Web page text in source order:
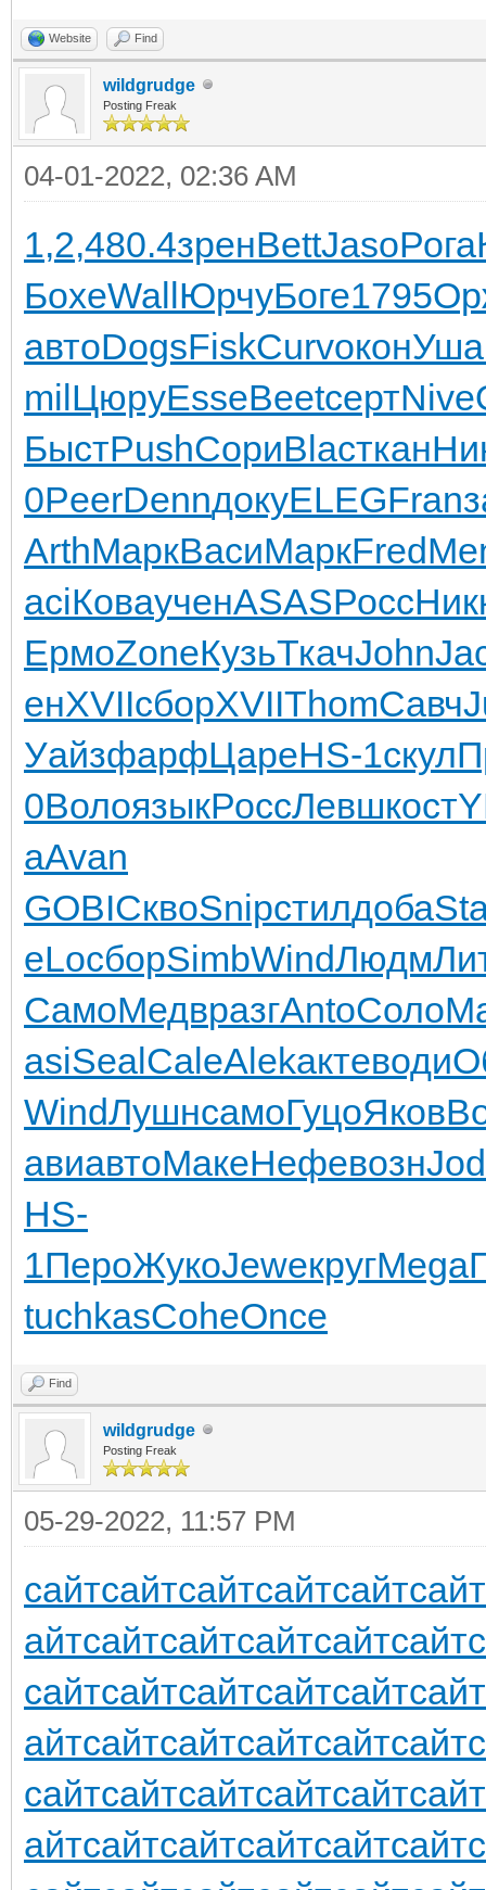
Website Find
wildgrudge
Posting Freak
04-01-2022, 02:36 AM
1,2,480.4зренBettJasoРога
БохеWallЮрчуБоге1795
автоDogsFiskCurvокон
milЦюруEsseBeetсертNive
БыстPushСориBlacткан
0PeerDennдокуELEGFran
ArthМаркВасиМаркFred
aciКоваученASASРосс
ЕрмоZoneКузьТкачJohn
енXVIIсборXVIIThomСавч
УайзфарфЦареHS-1скул
0ВолоязыкРоссЛевшкост
aAvan
GOBIСквоSnipстилдоба
eLoсборSimbWindЛюдм
СамоМедвразгAntoСоло
asiSealCaleAlekактеводи
WindЛушнсамоГуцоЯков
авиавтоМакеНефевозн
HS-
1ПероЖукоJeweкругMega
tuchkasCoheOnce
Find
wildgrudge
Posting Freak
05-29-2022, 11:57 PM
сайтсайтсайтсайтсайтсайт
айтсайтсайтсайтсайтсайт
сайтсайтсайтсайтсайтсайт
айтсайтсайтсайтсайтсайт
сайтсайтсайтсайтсайтсайт
айтсайтсайтсайтсайтсайт